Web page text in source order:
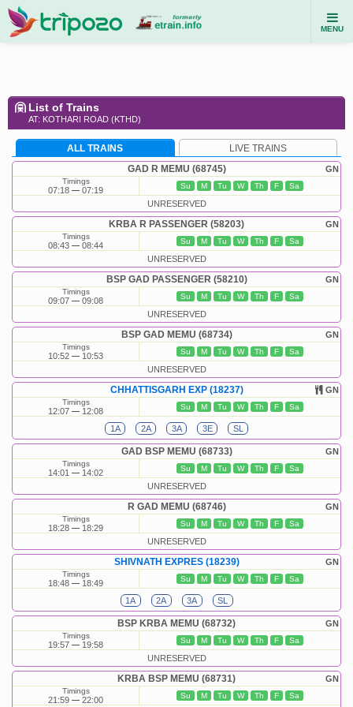
MENU
List of Trains
AT: KOTHARI ROAD (KTHD)
ALL TRAINS LIVE TRAINS
GN
GAD R MEMU (68745)
Timings
07:18 07:19 Su M Tu W Th F Sa
UNRESERVED
GN
KRBA R PASSENGER (58203)
Timings
08:43 08:44 Su M Tu W Th F Sa
UNRESERVED
GN
BSP GAD PASSENGER (58210)
Timings
09:07 09:08 Su M Tu W Th F Sa
UNRESERVED
GN
BSP GAD MEMU (68734)
Timings
10:52 10:53 Su M Tu W Th F Sa
UNRESERVED
GN
CHHATTISGARH EXP (18237)
Timings
12:07 12:08 Su M Tu W Th F Sa
1A 2A 3A 3E SL
GN
GAD BSP MEMU (68733)
Timings
14:01 14:02 Su M Tu W Th F Sa
UNRESERVED
GN
R GAD MEMU (68746)
Timings
18:28 18:29 Su M Tu W Th F Sa
UNRESERVED
GN
SHIVNATH EXPRES (18239)
Timings
18:48 18:49 Su M Tu W Th F Sa
1A 2A 3A SL
GN
BSP KRBA MEMU (68732)
Timings
19:57 19:58 Su M Tu W Th F Sa
UNRESERVED
GN
KRBA BSP MEMU (68731)
Timings
21:59 22:00 Su M Tu W Th F Sa